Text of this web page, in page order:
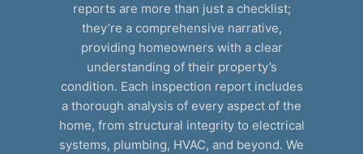
reports are more than just a checklist;
they’re a comprehensive narrative,
providing homeowners with a clear
understanding of their property’s
condition. Each inspection report includes
a thorough analysis of every aspect of the
home, from structural integrity to electrical
systems, plumbing, HVAC, and beyond. We